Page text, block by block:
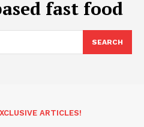
fast food
SEARCH
ARTICLES!